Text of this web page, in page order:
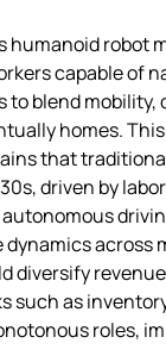
humanoid
capable of
to blend
homes.
that
driven by
across
diversify
such as
roles,